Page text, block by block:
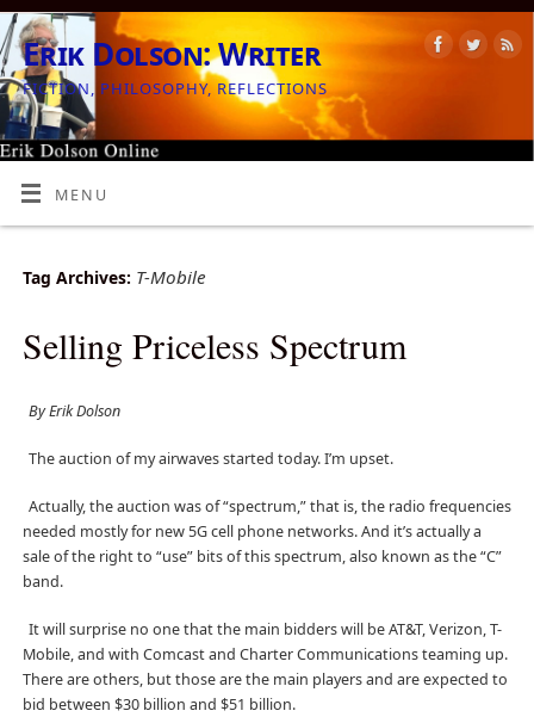
Erik Dolson: Writer
FICTION, PHILOSOPHY, REFLECTIONS
MENU
Tag Archives: T-Mobile
Selling Priceless Spectrum
By Erik Dolson
The auction of my airwaves started today. I’m upset.
Actually, the auction was of “spectrum,” that is, the radio frequencies
needed mostly for new 5G cell phone networks. And it’s actually a
sale of the right to “use” bits of this spectrum, also known as the “C”
band.
It will surprise no one that the main bidders will be AT&T, Verizon, T-
Mobile, and with Comcast and Charter Communications teaming up.
There are others, but those are the main players and are expected to
bid between $30 billion and $51 billion.